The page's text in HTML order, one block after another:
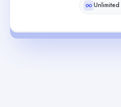
Unlimited